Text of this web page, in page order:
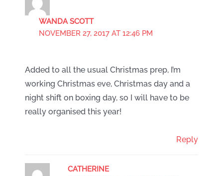
WANDA SCOTT
NOVEMBER 27, 2017 AT 12:46 PM
Added to all the usual Christmas prep, I’m
working Christmas eve, Christmas day and a
night shift on boxing day, so I will have to be
really organised this year!
Reply
CATHERINE